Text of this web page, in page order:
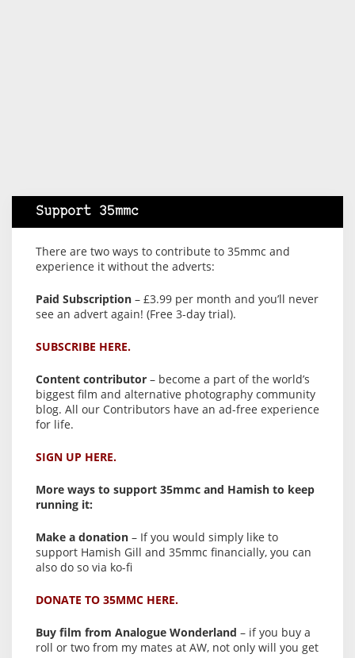
Support 35mmc
There are two ways to contribute to 35mmc and
experience it without the adverts:
Paid Subscription – £3.99 per month and you’ll never
see an advert again! (Free 3-day trial).
SUBSCRIBE HERE.
Content contributor – become a part of the world’s
biggest film and alternative photography community
blog. All our Contributors have an ad-free experience
for life.
SIGN UP HERE.
More ways to support 35mmc and Hamish to keep
running it:
Make a donation – If you would simply like to
support Hamish Gill and 35mmc financially, you can
also do so via ko-fi
DONATE TO 35MMC HERE.
Buy film from Analogue Wonderland – if you buy a
roll or two from my mates at AW, not only will you get